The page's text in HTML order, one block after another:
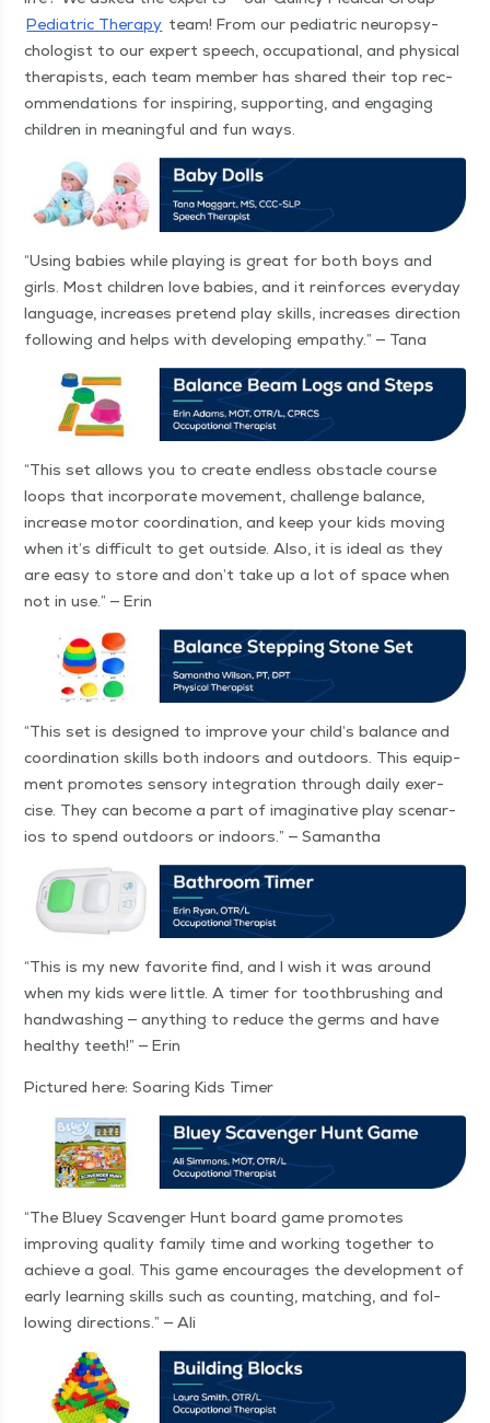
Pedi­atric Ther­a­py team! From our pedi­atric neu­ropsy­
chol­o­gist to our expert speech, occu­pa­tion­al, and phys­i­cal
ther­a­pists, each team mem­ber has shared their top rec­
om­men­da­tions for inspir­ing, sup­port­ing, and engag­ing
chil­dren in mean­ing­ful and fun ways.
“Using babies while play­ing is great for both boys and
girls. Most chil­dren love babies, and it rein­forces every­day
lan­guage, increas­es pre­tend play skills, increas­es direc­tion
fol­low­ing and helps with devel­op­ing empa­thy.” — Tana
“This set allows you to cre­ate end­less obsta­cle course
loops that incor­po­rate move­ment, chal­lenge bal­ance,
increase motor coor­di­na­tion, and keep your kids mov­ing
when it’s dif­fi­cult to get out­side. Also, it is ide­al as they
are easy to store and don’t take up a lot of space when
not in use.” — Erin
“This set is designed to improve your child’s bal­ance and
coor­di­na­tion skills both indoors and out­doors. This equip­
ment pro­motes sen­so­ry inte­gra­tion through dai­ly exer­
cise. They can become a part of imag­i­na­tive play sce­nar­
ios to spend out­doors or indoors.” — Samantha
“This is my new favorite find, and I wish it was around
when my kids were lit­tle. A timer for tooth­brush­ing and
hand­wash­ing — any­thing to reduce the germs and have
healthy teeth!” — Erin
Pic­tured here: Soar­ing Kids Timer
“The Bluey Scav­enger Hunt board game pro­motes
improv­ing qual­i­ty fam­i­ly time and work­ing togeth­er to
achieve a goal. This game encour­ages the devel­op­ment of
ear­ly learn­ing skills such as count­ing, match­ing, and fol­
low­ing direc­tions.” — Ali